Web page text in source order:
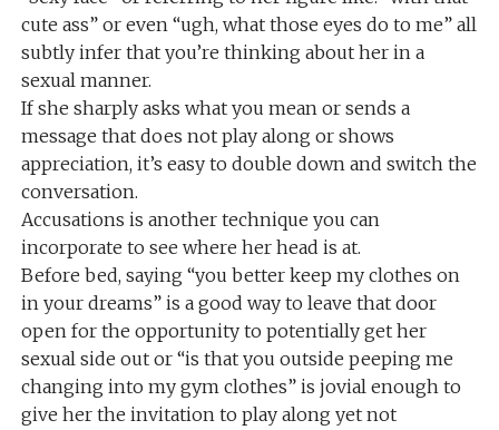
cute ass” or even “ugh, what those eyes do to me” all
subtly infer that you’re thinking about her in a
sexual manner.
If she sharply asks what you mean or sends a
message that does not play along or shows
appreciation, it’s easy to double down and switch the
conversation.
Accusations is another technique you can
incorporate to see where her head is at.
Before bed, saying “you better keep my clothes on
in your dreams” is a good way to leave that door
open for the opportunity to potentially get her
sexual side out or “is that you outside peeping me
changing into my gym clothes” is jovial enough to
give her the invitation to play along yet not